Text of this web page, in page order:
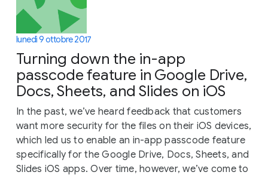
lunedì 9 ottobre 2017
Turning down the in-app
passcode feature in Google Drive,
Docs, Sheets, and Slides on iOS
In the past, we’ve heard feedback that customers
want more security for the files on their iOS devices,
which led us to enable an in-app passcode feature
specifically for the Google Drive, Docs, Sheets, and
Slides iOS apps. Over time, however, we’ve come to